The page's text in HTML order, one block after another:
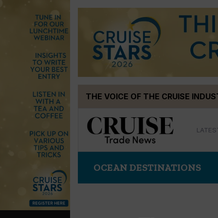
THE VOICE OF THE CRUISE
OCEAN DESTINATIONS